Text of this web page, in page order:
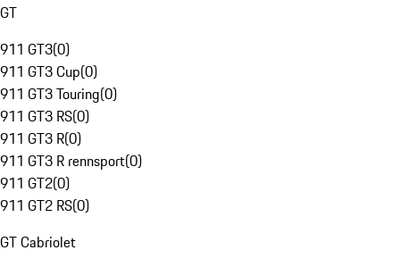
GT
911 GT3(0)
911 GT3 Cup(0)
911 GT3 Touring(0)
911 GT3 RS(0)
911 GT3 R(0)
911 GT3 R rennsport(0)
911 GT2(0)
911 GT2 RS(0)
GT Cabriolet